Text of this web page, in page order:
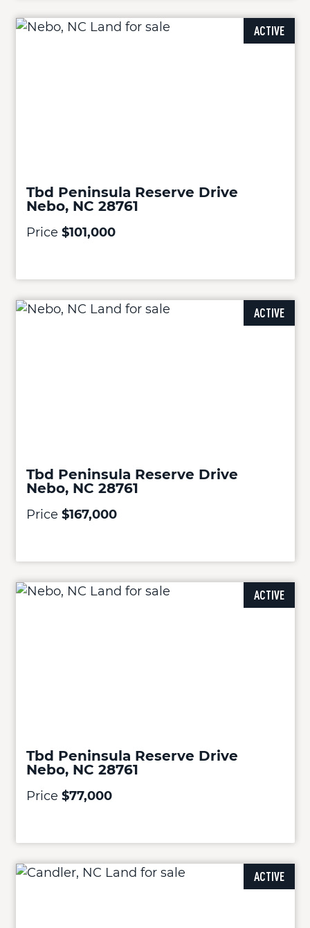
ACTIVE
Tbd Peninsula Reserve Drive
Nebo, NC 28761
Price $101,000
ACTIVE
Tbd Peninsula Reserve Drive
Nebo, NC 28761
Price $167,000
ACTIVE
Tbd Peninsula Reserve Drive
Nebo, NC 28761
Price $77,000
ACTIVE